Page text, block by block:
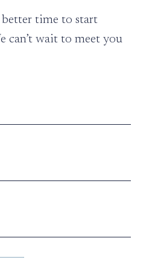
better time to start
can’t wait to meet you